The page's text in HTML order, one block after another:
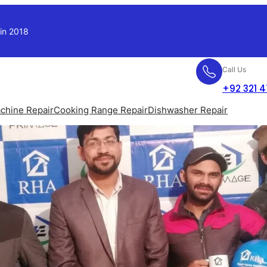
2018
Call Us
+92 321
RepairCooking Range RepairDishwasher Repair